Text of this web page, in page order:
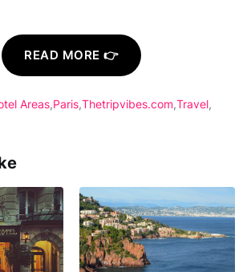
READ MORE 👉
Areas Paris Thetripvibes.com Travel